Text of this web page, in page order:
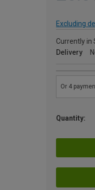
Excluding
Currently in
Delivery
Quantity: